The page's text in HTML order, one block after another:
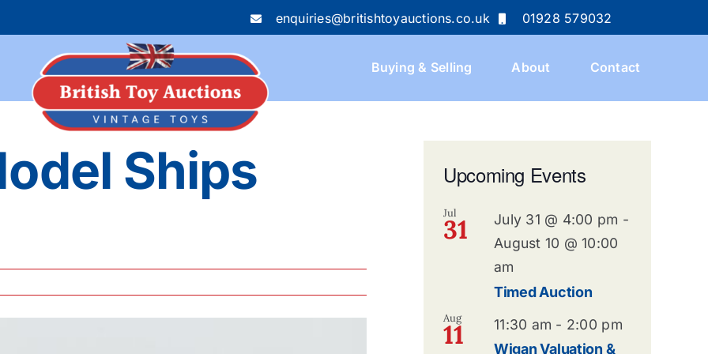
enquiries@britishtoyauctions.co.uk 01928 579032
Buying & Selling About Contact
Ships
Upcoming Events
Jul
31 July 31 @ 4:00 pm -
August 10 @ 10:00
am
Timed Auction
Aug
11 11:30 am - 2:00 pm
Wigan Valuation &